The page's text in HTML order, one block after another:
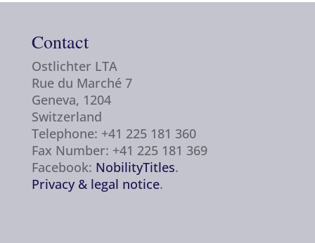
Contact
Ostlichter LTA
Rue du Marché 7
Geneva, 1204
Switzerland
Telephone: +41 225 181 360
Fax Number: +41 225 181 369
Facebook: NobilityTitles.
Privacy & legal notice.